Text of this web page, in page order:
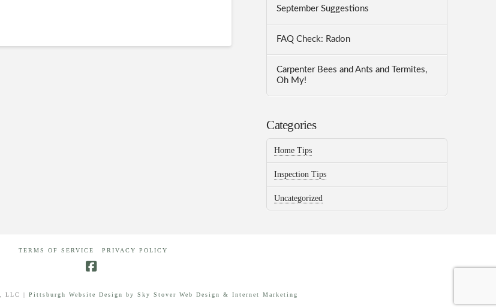
September Suggestions
FAQ Check: Radon
Carpenter Bees and Ants and Termites,
Oh My!
Categories
Home Tips
Inspection Tips
Uncategorized
TERMS OF SERVICE PRIVACY POLICY
LLC | Pittsburgh Website Design by Sky Stover Web Design & Internet Marketing